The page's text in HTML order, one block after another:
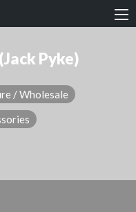
Pyke)
/ Wholesale